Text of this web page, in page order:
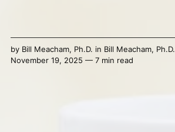
by Bill Meacham, Ph.D. in Bill Meacham, Ph.D.
November 19, 2025 — 7 min read